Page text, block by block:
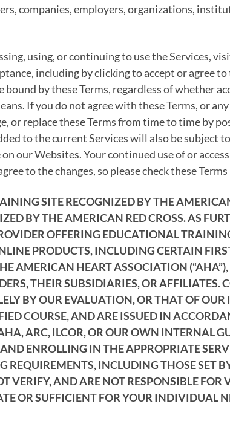
companies, employers, organizations,
using, or continuing to use the Services,
including by clicking to accept or agree
bound by these Terms, regardless of whether
If you do not agree with these Terms, or
or replace these Terms from time to time by
to the current Services will also be subject
our Websites. Your continued use of or
to the changes, so please check these
SITE RECOGNIZED BY THE
BY THE AMERICAN RED CROSS. AS
OFFERING EDUCATIONAL
PRODUCTS, INCLUDING CERTAIN
AMERICAN HEART ASSOCIATION (“AHA
THEIR SUBSIDIARIES, OR AFFILIATES.
BY OUR EVALUATION, OR THAT OF
COURSE, AND ARE ISSUED IN
ARC, ILCOR, OR OUR OWN INTERNAL
ENROLLING IN THE APPROPRIATE
REQUIREMENTS, INCLUDING THOSE SET
VERIFY, AND ARE NOT RESPONSIBLE FOR
OR SUFFICIENT FOR YOUR INDIVIDUAL